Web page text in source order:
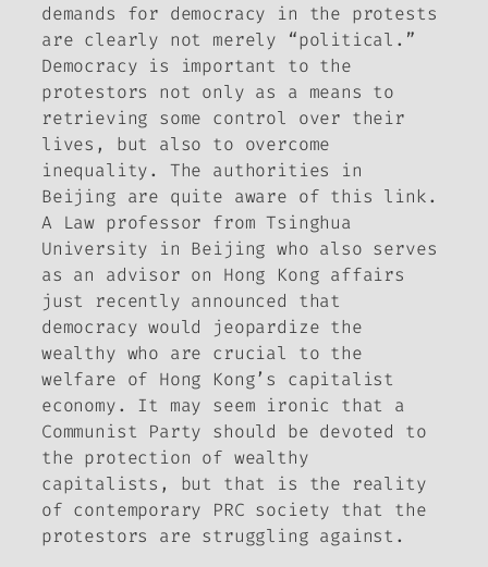
demands for democracy in the protests
are clearly not merely “political.”
Democracy is important to the
protestors not only as a means to
retrieving some control over their
lives, but also to overcome
inequality. The authorities in
Beijing are quite aware of this link.
A Law professor from Tsinghua
University in Beijing who also serves
as an advisor on Hong Kong affairs
just recently announced that
democracy would jeopardize the
wealthy who are crucial to the
welfare of Hong Kong’s capitalist
economy. It may seem ironic that a
Communist Party should be devoted to
the protection of wealthy
capitalists, but that is the reality
of contemporary PRC society that the
protestors are struggling against.